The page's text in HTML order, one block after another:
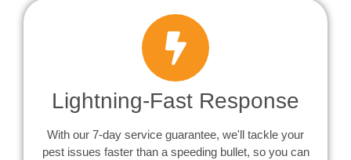
Lightning-Fast Response
With our 7-day service guarantee, we'll tackle your
pest issues faster than a speeding bullet, so you can